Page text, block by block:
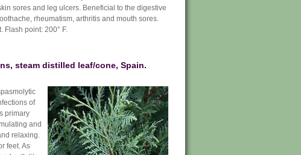
sores and leg ulcers. Beneficial to the digestive
rheumatism, arthritis and mouth sores.
Flash point: 200° F.
steam distilled leaf/cone, Spain.
of
primary
and
relaxing.
feet. As